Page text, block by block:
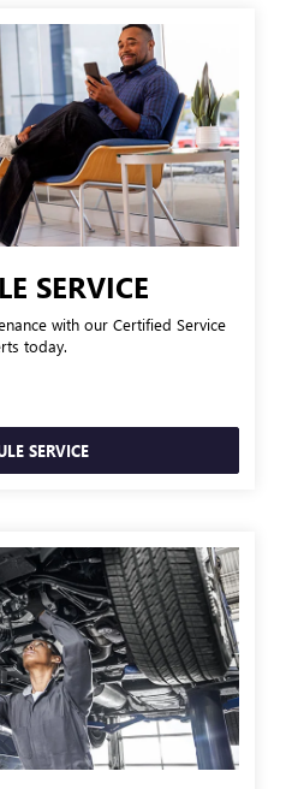
SERVICE
with our Certified Service
today.
SERVICE